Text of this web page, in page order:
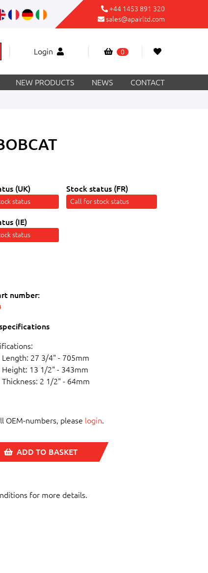
+44 1453 891 320
sales@apairltd.com
Login 0
NEW PRODUCTS NEWS CONTACT
(UK)
status
Stock status (FR)
Call for stock status
(IE)
status
number:
Length: 27 3/4" - 705mm
Height: 13 1/2" - 343mm
Thickness: 2 1/2" - 64mm
OEM-numbers, please login.
ADD TO BASKET
for more details.